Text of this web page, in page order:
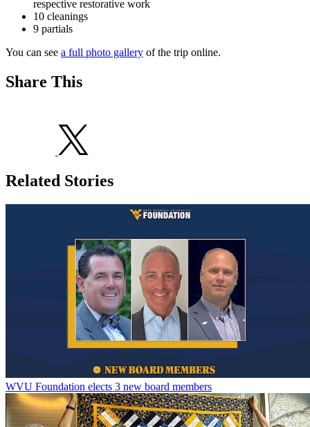
respective restorative work
10 cleanings
9 partials
You can see a full photo gallery of the trip online.
Share This
Related Stories
WVU Foundation elects 3 new board members